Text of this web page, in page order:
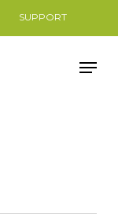
SUPPORT
Menu